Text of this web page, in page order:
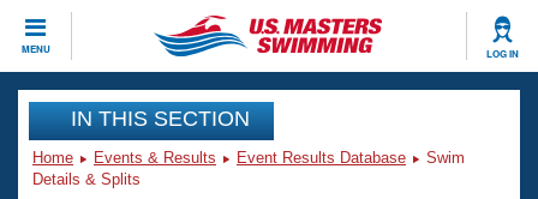
MENU LOG IN
CLOSE
Training
Workout Library
Events
IN THIS SECTION
Home Events & Results Event Results Database
Swim
Details & Splits